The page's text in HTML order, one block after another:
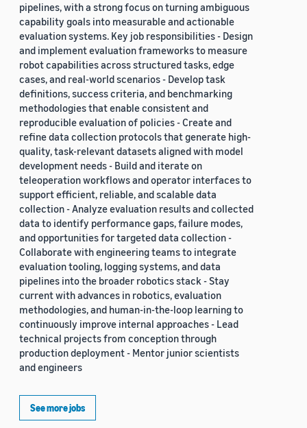
pipelines, with a strong focus on turning ambiguous
capability goals into measurable and actionable
evaluation systems. Key job responsibilities - Design
and implement evaluation frameworks to measure
robot capabilities across structured tasks, edge
cases, and real-world scenarios - Develop task
definitions, success criteria, and benchmarking
methodologies that enable consistent and
reproducible evaluation of policies - Create and
refine data collection protocols that generate high-
quality, task-relevant datasets aligned with model
development needs - Build and iterate on
teleoperation workflows and operator interfaces to
support efficient, reliable, and scalable data
collection - Analyze evaluation results and collected
data to identify performance gaps, failure modes,
and opportunities for targeted data collection -
Collaborate with engineering teams to integrate
evaluation tooling, logging systems, and data
pipelines into the broader robotics stack - Stay
current with advances in robotics, evaluation
methodologies, and human-in-the-loop learning to
continuously improve internal approaches - Lead
technical projects from conception through
production deployment - Mentor junior scientists
and engineers
See more jobs